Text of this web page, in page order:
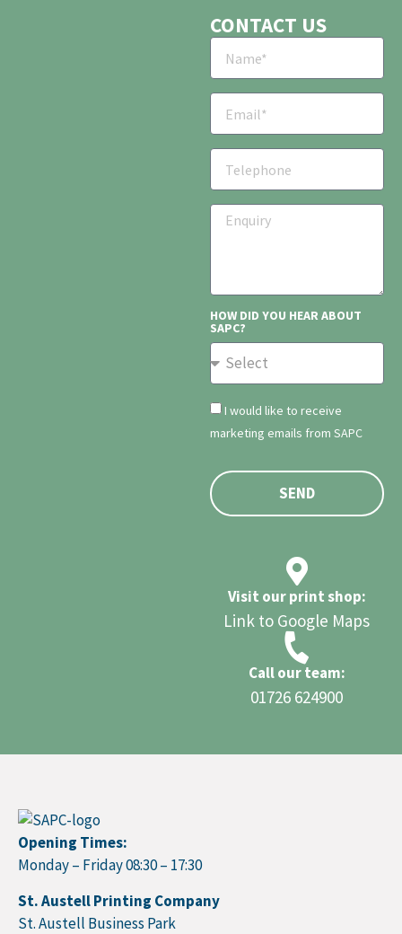
CONTACT US
HOW DID YOU HEAR ABOUT
SAPC?
I would like to receive
marketing emails from SAPC
SEND
Visit our print shop:
Link to Google Maps
Call our team:
01726 624900
Opening Times:
Monday – Friday 08:30 – 17:30
St. Austell Printing Company
St. Austell Business Park